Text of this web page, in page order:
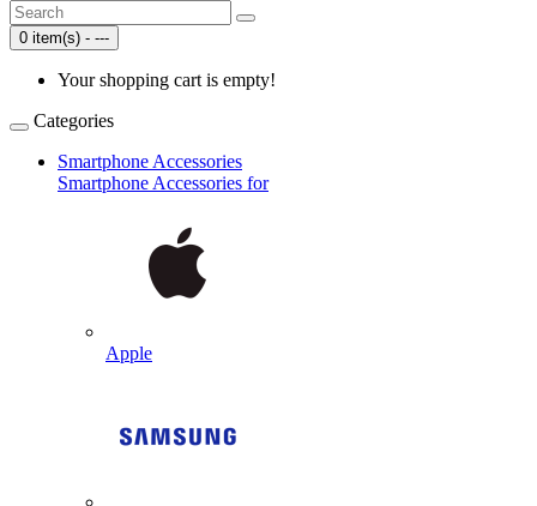
0 item(s) - ---
Your shopping cart is empty!
Categories
Smartphone Accessories
Smartphone Accessories for
Apple